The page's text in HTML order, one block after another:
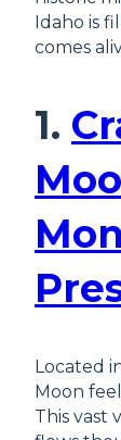
Idaho is
comes
1.
Located
Moon
This vast